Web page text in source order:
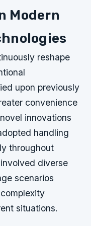
Modern
reshape
upon previously
convenience
innovations
handling
throughout
diverse
scenarios
situations.